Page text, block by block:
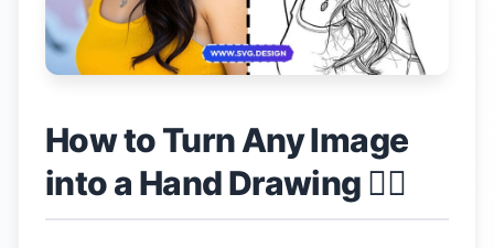
How to Turn Any Image
into a Hand Drawing 👇🏼